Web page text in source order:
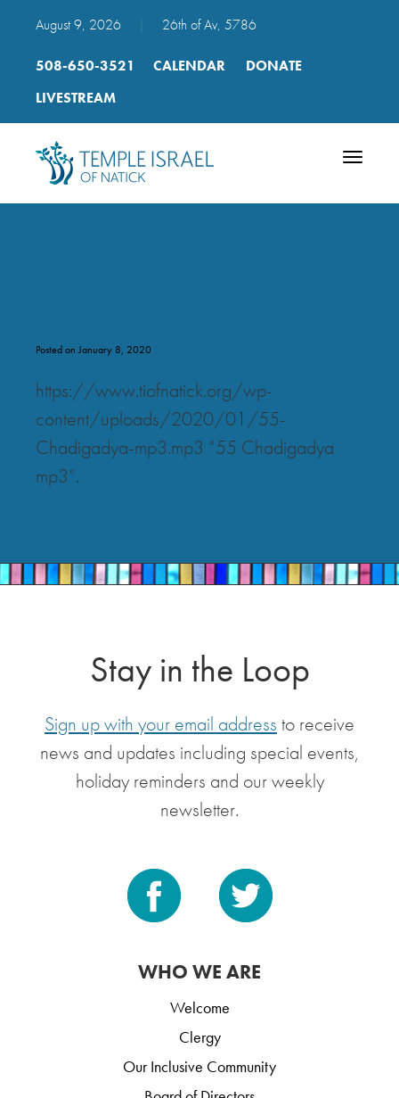
August 9, 2026 26th of Av, 5786
508-650-3521 CALENDAR
DONATE
LIVESTREAM
Toggle
Posted on January 8, 2020
https://www.tiofnatick.org/wp-
content/uploads/2020/01/55-
Chadigadya-mp3.mp3 “55 Chadigadya
mp3”.
Stay in the Loop
Sign up with your email address to receive
news and updates including special events,
holiday reminders and our weekly
newsletter.
WHO WE ARE
Welcome
Clergy
Our Inclusive Community